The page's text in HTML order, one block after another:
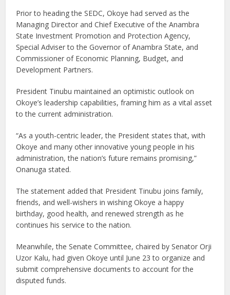
Prior to heading the SEDC, Okoye had served as the
Managing Director and Chief Executive of the Anambra
State Investment Promotion and Protection Agency,
Special Adviser to the Governor of Anambra State, and
Commissioner of Economic Planning, Budget, and
Development Partners.
President Tinubu maintained an optimistic outlook on
Okoye’s leadership capabilities, framing him as a vital asset
to the current administration.
“As a youth-centric leader, the President states that, with
Okoye and many other innovative young people in his
administration, the nation’s future remains promising,”
Onanuga stated.
The statement added that President Tinubu joins family,
friends, and well-wishers in wishing Okoye a happy
birthday, good health, and renewed strength as he
continues his service to the nation.
Meanwhile, the Senate Committee, chaired by Senator Orji
Uzor Kalu, had given Okoye until June 23 to organize and
submit comprehensive documents to account for the
disputed funds.